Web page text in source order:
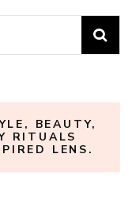
BEAUTY,
RITUALS
LENS.